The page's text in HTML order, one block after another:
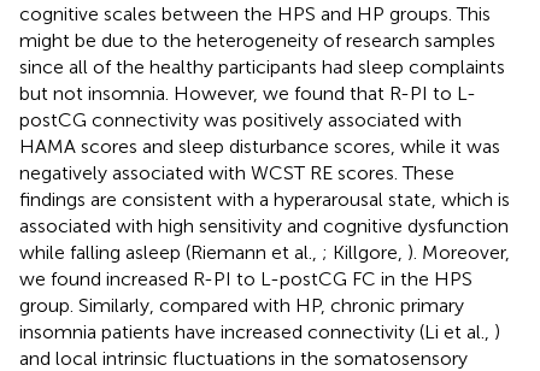
cognitive scales between the HPS and HP groups. This
might be due to the heterogeneity of research samples
since all of the healthy participants had sleep complaints
but not insomnia. However, we found that R-PI to L-
postCG connectivity was positively associated with
HAMA scores and sleep disturbance scores, while it was
negatively associated with WCST RE scores. These
findings are consistent with a hyperarousal state, which is
associated with high sensitivity and cognitive dysfunction
while falling asleep (Riemann et al., ; Killgore, ). Moreover,
we found increased R-PI to L-postCG FC in the HPS
group. Similarly, compared with HP, chronic primary
insomnia patients have increased connectivity (Li et al., )
and local intrinsic fluctuations in the somatosensory